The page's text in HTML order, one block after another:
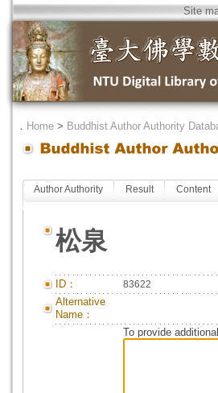
Site
． Home > Buddhist Author Authority
Author Authority Result Content
松泉
ID： 83622
Alternative
Name：
To provide